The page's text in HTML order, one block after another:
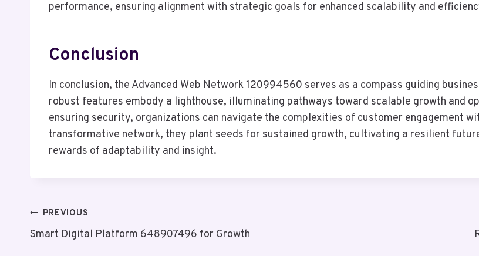
performance, ensuring alignment with strategic goals for enhanced scalability and
Conclusion
In conclusion, the Advanced Web Network 120994560 serves as a compass guiding
robust features embody a lighthouse, illuminating pathways toward scalable growth and
ensuring security, organizations can navigate the complexities of customer engagement
transformative network, they plant seeds for sustained growth, cultivating a resilient
rewards of adaptability and insight.
Post
Navigation
PREVIOUS
Smart Digital Platform 648907496 for Growth